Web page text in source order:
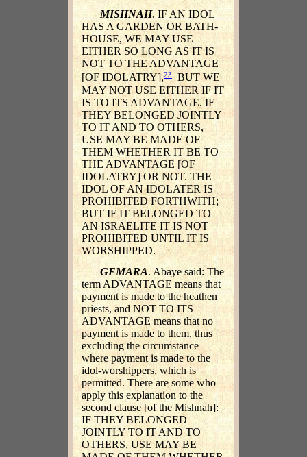
MISHNAH. IF AN IDOL
HAS A GARDEN OR BATH-
HOUSE, WE MAY USE
EITHER SO LONG AS IT IS
NOT TO THE ADVANTAGE
[OF IDOLATRY],23BUT WE
MAY NOT USE EITHER IF IT
IS TO ITS ADVANTAGE. IF
THEY BELONGED JOINTLY
TO IT AND TO OTHERS,
USE MAY BE MADE OF
THEM WHETHER IT BE TO
THE ADVANTAGE [OF
IDOLATRY] OR NOT. THE
IDOL OF AN IDOLATER IS
PROHIBITED FORTHWITH;
BUT IF IT BELONGED TO
AN ISRAELITE IT IS NOT
PROHIBITED UNTIL IT IS
WORSHIPPED.
GEMARA. Abaye said: The
term ADVANTAGE means that
payment is made to the heathen
priests, and NOT TO ITS
ADVANTAGE means that no
payment is made to them, thus
excluding the circumstance
where payment is made to the
idol-worshippers, which is
permitted. There are some who
apply this explanation to the
second clause [of the Mishnah]:
IF THEY BELONGED
JOINTLY TO IT AND TO
OTHERS, USE MAY BE